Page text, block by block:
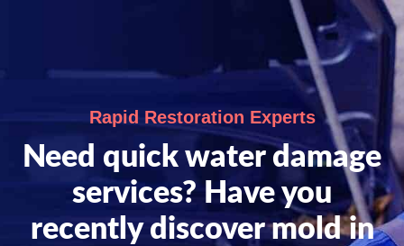
Rapid Restoration Experts
Need quick water damage
services? Have you
recently discover mold in